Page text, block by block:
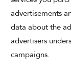
advertisements
data about the
advertisers
campaigns.